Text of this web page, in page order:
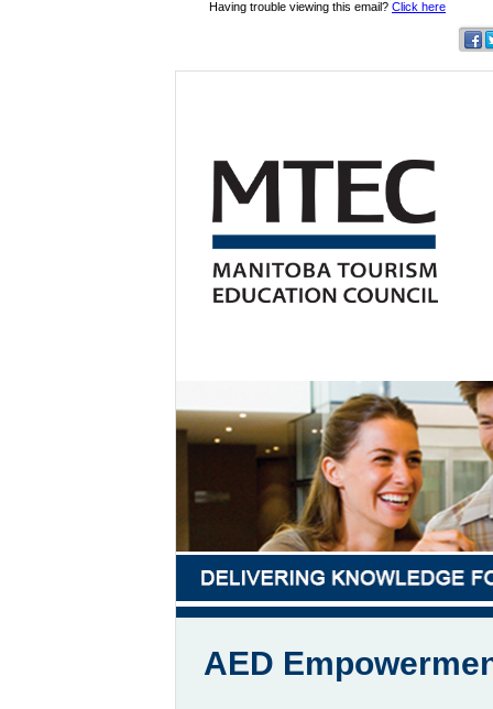
Having trouble viewing this email? Click here
AED